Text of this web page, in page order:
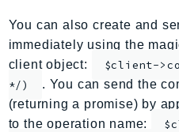
AppRunner
Appstream
AppSync
ARCZonalShift
You can also create and
immediately using the
client object:
$client-
*/)
. You can send the
(returning a promise) by
to the operation name: